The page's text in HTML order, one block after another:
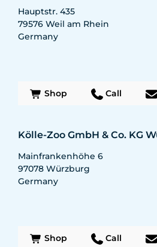
Hauptstr. 435
79576 Weil am Rhein
Germany
Shop Call
Kölle-Zoo GmbH & Co. KG
Mainfrankenhöhe 6
97078 Würzburg
Germany
Shop Call